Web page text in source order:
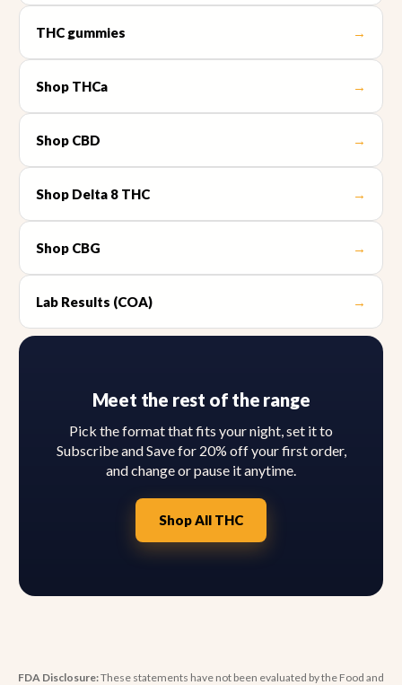
THC gummies →
Shop THCa →
Shop CBD →
Shop Delta 8 THC →
Shop CBG →
Lab Results (COA) →
Meet the rest of the range
Pick the format that fits your night, set it to
Subscribe and Save for 20% off your first order,
and change or pause it anytime.
Shop All THC
FDA Disclosure:These statements have not been evaluated by the Food and